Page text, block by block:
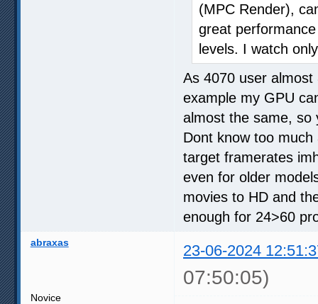
(MPC Render),
great
levels. I watch
As 4070 user
example my GPU
almost the same, so
Dont know too
target framerates
even for older
movies to HD and
enough for 24>60
abraxas 23-06-2024
07:50:05)
Novice